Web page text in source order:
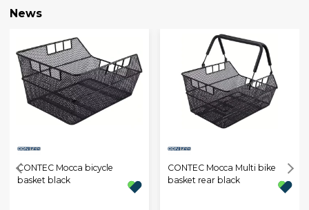
News
CONTEC Mocca bicycle
basket black
CONTEC Mocca Multi bike
basket rear black